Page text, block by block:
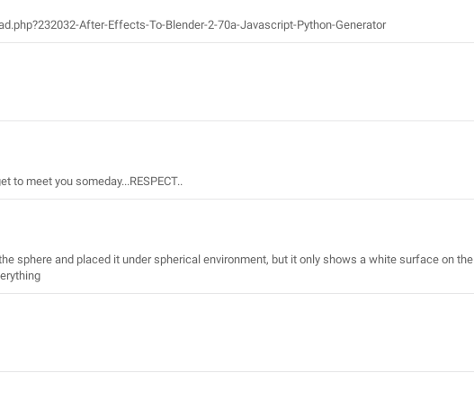
After-Effects-To-Blender-2-70a-Javascript-Python-Generator
to meet you someday...RESPECT..
sphere and placed it under spherical environment, but it only shows a white surface on the